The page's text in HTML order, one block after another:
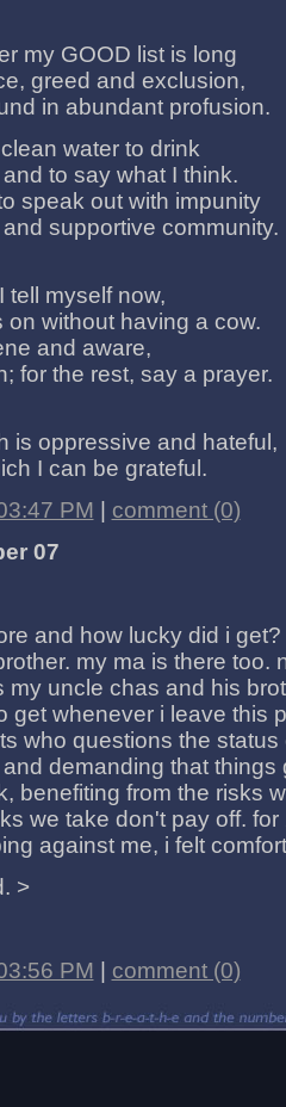
my GOOD list is long
greed and exclusion,
in abundant profusion.
water to drink
to say what I think.
speak out with impunity
supportive community.
tell myself now,
without having a cow.
and aware,
for the rest, say a prayer.
is oppressive and hateful,
I can be grateful.
PM
comment (0)
07
and how lucky did i
my ma is there too.
my uncle chas and his
get whenever i leave this
who questions the status
demanding that things
benefiting from the risks
we take don't pay off.
against me, i felt
>
PM comment (0)